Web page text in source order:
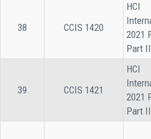
38 CCIS 1420
HCI
2021
Part II
39 CCIS 1421
HCI
2021
Part